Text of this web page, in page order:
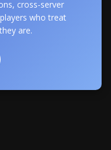
cross-server
who treat
are.